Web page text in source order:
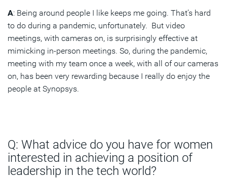
A: Being around people I like keeps me going. That’s hard
to do during a pandemic, unfortunately. But video
meetings, with cameras on, is surprisingly effective at
mimicking in-person meetings. So, during the pandemic,
meeting with my team once a week, with all of our cameras
on, has been very rewarding because I really do enjoy the
people at Synopsys.
Q: What advice do you have for women
interested in achieving a position of
leadership in the tech world?